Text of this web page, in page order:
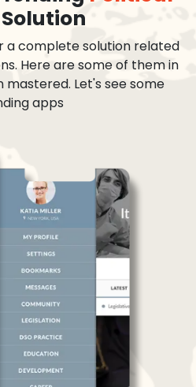
a complete solution related
Here are some of them in
mastered. Let's see some
apps